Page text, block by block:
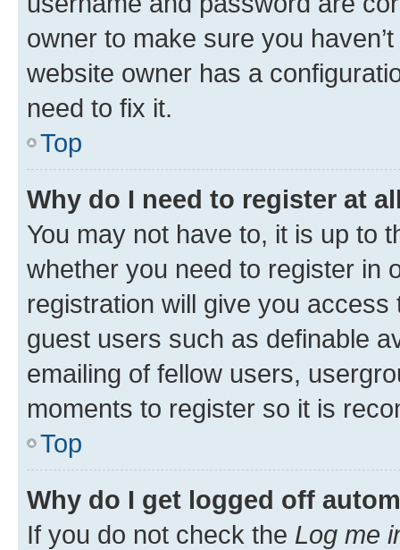
owner to make sure you
website owner has a
need to fix it.
Top
Why do I need to register at
You may not have to, it is up to
whether you need to register in
registration will give you
guest users such as definable
emailing of fellow users,
moments to register so it is
Top
Why do I get logged off
If you do not check the Log me